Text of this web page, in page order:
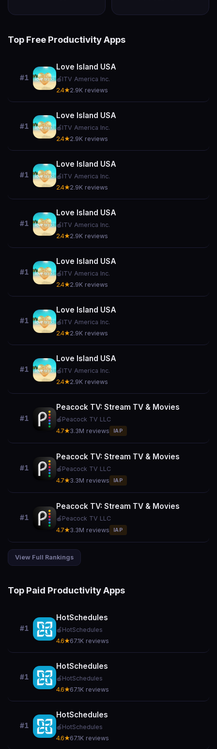
Top Free Productivity Apps
#1
Love Island USA
🍎 ITV America Inc.
2.4★2.9K reviews
#1
Love Island USA
🍎 ITV America Inc.
2.4★2.9K reviews
#1
Love Island USA
🍎 ITV America Inc.
2.4★2.9K reviews
#1
Love Island USA
🍎 ITV America Inc.
2.4★2.9K reviews
#1
Love Island USA
🍎 ITV America Inc.
2.4★2.9K reviews
#1
Love Island USA
🍎 ITV America Inc.
2.4★2.9K reviews
#1
Love Island USA
🍎 ITV America Inc.
2.4★2.9K reviews
#1
Peacock TV: Stream TV & Movies
🍎 Peacock TV LLC
4.7★3.3M reviews IAP
#1
Peacock TV: Stream TV & Movies
🍎 Peacock TV LLC
4.7★3.3M reviews IAP
#1
Peacock TV: Stream TV & Movies
🍎 Peacock TV LLC
4.7★3.3M reviews IAP
View Full Rankings
Top Paid Productivity Apps
#1
HotSchedules
🍎 HotSchedules
4.6★67.1K reviews
#1
HotSchedules
🍎 HotSchedules
4.6★67.1K reviews
#1
HotSchedules
🍎 HotSchedules
4.6★67.1K reviews